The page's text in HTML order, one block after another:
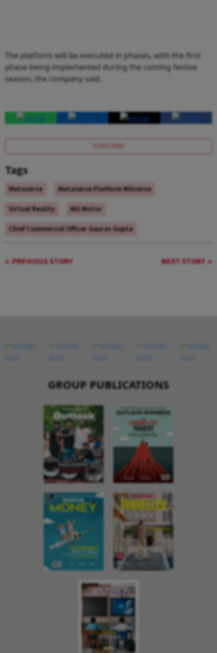
The platform will be executed in phases, with the first
phase being implemented during the coming festive
season, the company said.
SUBSCRIBE
Tags
Metaverse
Metaverse Platform MGverse
Virtual Reality
MG Motor
Chief Commercial Officer Gaurav Gupta
PREVIOUS STORY NEXT STORY
GROUP PUBLICATIONS